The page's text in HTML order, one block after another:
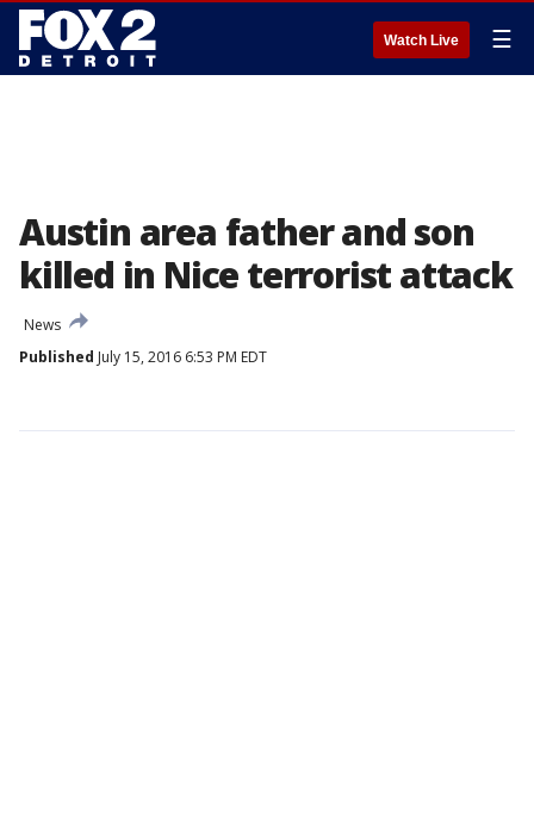
Watch Live ☰
Austin area father and son
killed in Nice terrorist attack
News
Published July 15, 2016 6:53 PM EDT